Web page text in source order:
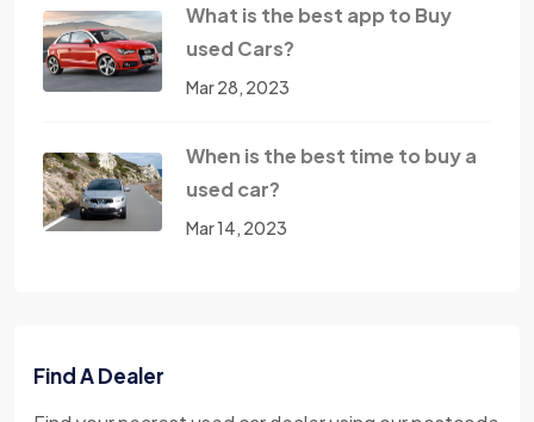
What is the best app to Buy
used Cars?
Mar 28, 2023
When is the best time to buy a
used car?
Mar 14, 2023
Find A Dealer